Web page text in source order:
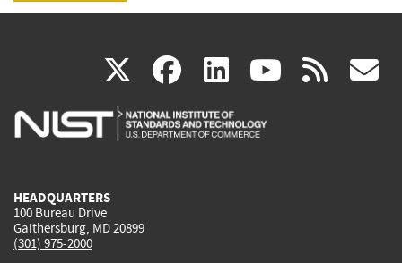
X(link
is
facebook
(link
is
linkedin
(link
is
(link rss
HEADQUARTERS
100 Bureau Drive
Gaithersburg, MD 20899
(301) 975-2000